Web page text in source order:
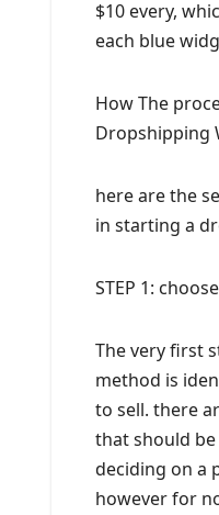
$10 every,
each blue
How The
Dropshipping
here are the
in starting a
STEP 1:
The very first
method is
to sell. there
that should
deciding on a
however for